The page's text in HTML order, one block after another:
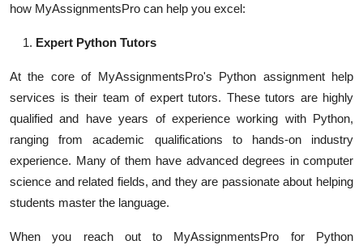
how MyAssignmentsPro can help you excel:
Expert Python Tutors
At the core of MyAssignmentsPro's Python assignment help
services is their team of expert tutors. These tutors are highly
qualified and have years of experience working with Python,
ranging from academic qualifications to hands-on industry
experience. Many of them have advanced degrees in computer
science and related fields, and they are passionate about helping
students master the language.
When you reach out to MyAssignmentsPro for Python